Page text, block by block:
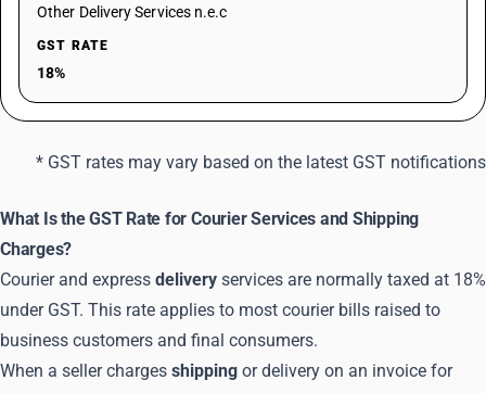
Other Delivery Services n.e.c
GST RATE
18%
* GST rates may vary based on the latest GST notifications
What Is the GST Rate for Courier Services and Shipping
Charges?
Courier and express delivery services are normally taxed at 18%
under GST. This rate applies to most courier bills raised to
business customers and final consumers.
When a seller charges shipping or delivery on an invoice for